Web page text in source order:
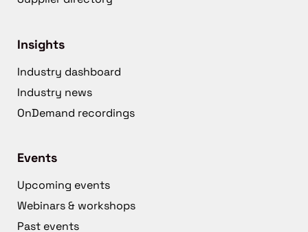
Insights
Industry dashboard
Industry news
OnDemand recordings
Events
Upcoming events
Webinars & workshops
Past events